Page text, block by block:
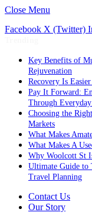
Close Menu
Facebook X (Twitter)
Key Benefits of
Rejuvenation
Recovery Is
Pay It Forward:
Through
Choosing the
Markets
What Makes
What Makes A
Why Woolcott St
Ultimate Guide to
Travel Planning
Contact Us
Our Story